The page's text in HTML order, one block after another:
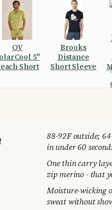
OV
5"
Short
Brooks
Distance
Short Sleeve
88-92F outside;
in under 60
One thin carry
zip merino - that
Moisture-wicking
sweat without